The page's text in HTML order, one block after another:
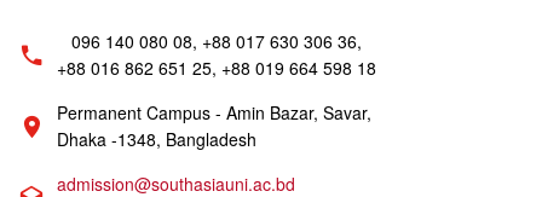
096 140 080 08, +88 017 630 306 36,
+88 016 862 651 25, +88 019 664 598 18
Permanent Campus - Amin Bazar, Savar,
Dhaka -1348, Bangladesh
admission@southasiauni.ac.bd